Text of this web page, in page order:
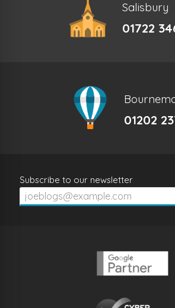
Salisbury
01722
01202
Subscribe to our newsletter